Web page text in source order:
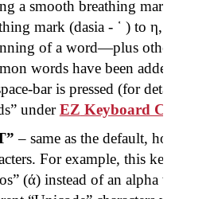
a smooth breathing mark (
mark (dasia- ῾ ) to η, ι, υ
of a word—plus other
words have been added that
bar is pressed (for details see “
underEZ Keyboard Category
– same as the default, however
For example, this
” (ά) instead of an alpha with an